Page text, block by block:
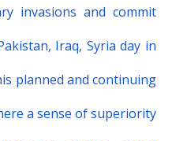
invasions and commit
Iraq, Syria day in
planned and continuing
a sense of superiority